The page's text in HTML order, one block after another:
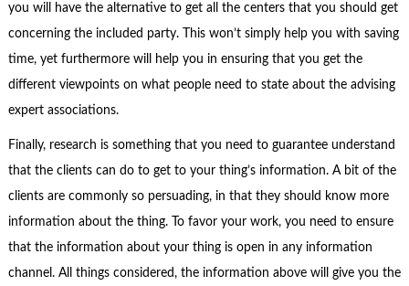
you will have the alternative to get all the centers that you should get
concerning the included party. This won’t simply help you with saving
time, yet furthermore will help you in ensuring that you get the
different viewpoints on what people need to state about the advising
expert associations.
Finally, research is something that you need to guarantee understand
that the clients can do to get to your thing’s information. A bit of the
clients are commonly so persuading, in that they should know more
information about the thing. To favor your work, you need to ensure
that the information about your thing is open in any information
channel. All things considered, the information above will give you the